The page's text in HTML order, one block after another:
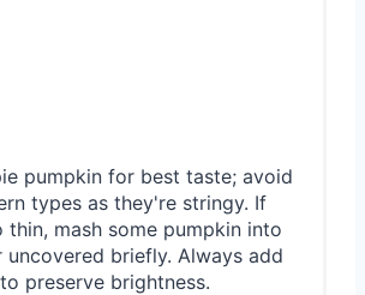
pumpkin for best taste; avoid
types as they're stringy. If
thin, mash some pumpkin into
uncovered briefly. Always add
preserve brightness.